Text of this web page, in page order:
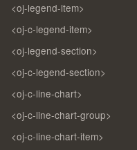
<oj-legend-item>
<oj-c-legend-item>
<oj-legend-section>
<oj-c-legend-section>
<oj-c-line-chart>
<oj-c-line-chart-group>
<oj-c-line-chart-item>